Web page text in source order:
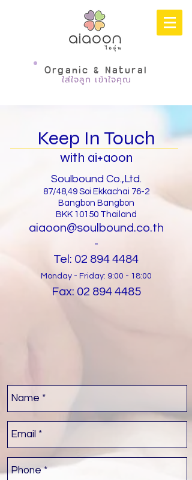
Organic & Natural
ใส่ใจลูก เข้าใจคุณ
Keep In Touch
with ai+aoon
Soulbound Co.,Ltd.
87/48,49 Soi Ekkachai 76-2
Bangbon Bangbon
BKK 10150 Thailand
aiaoon@soulbound.co.th
-
Tel: 02 894 4484
Monday - Friday: 9:00 - 18:00
Fax: 02 894 4485